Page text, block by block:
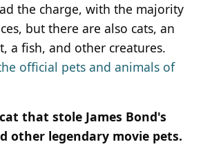
the charge, with the majority
but there are also cats, an
a fish, and other creatures.
official pets and animals of
that stole James Bond's
other legendary movie pets.